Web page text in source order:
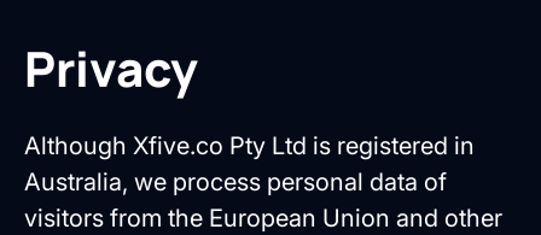
Privacy
Although Xfive.co Pty Ltd is registered in
Australia, we process personal data of
visitors from the European Union and other